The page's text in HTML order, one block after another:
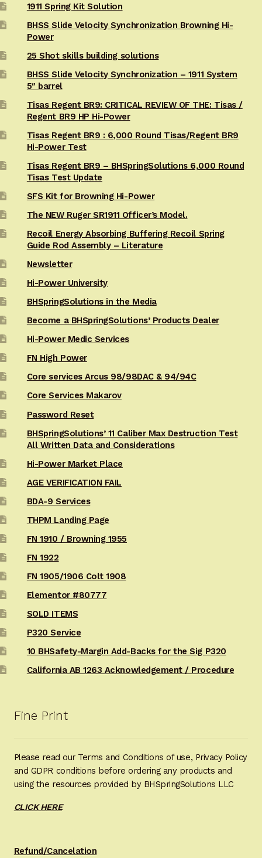
1911 Spring Kit Solution
BHSS Slide Velocity Synchronization Browning Hi-
Power
25 Shot skills building solutions
BHSS Slide Velocity Synchronization – 1911 System
5″ barrel
Tisas Regent BR9: CRITICAL REVIEW OF THE: Tisas /
Regent BR9 HP Hi-Power
Tisas Regent BR9 : 6,000 Round Tisas/Regent BR9
Hi-Power Test
Tisas Regent BR9 – BHSpringSolutions 6,000 Round
Tisas Test Update
SFS Kit for Browning Hi-Power
The NEW Ruger SR1911 Officer’s Model.
Recoil Energy Absorbing Buffering Recoil Spring
Guide Rod Assembly – Literature
Newsletter
Hi-Power University
BHSpringSolutions in the Media
Become a BHSpringSolutions’ Products Dealer
Hi-Power Medic Services
FN High Power
Core services Arcus 98/98DAC & 94/94C
Core Services Makarov
Password Reset
BHSpringSolutions’ 11 Caliber Max Destruction Test
All Written Data and Considerations
Hi-Power Market Place
AGE VERIFICATION FAIL
BDA-9 Services
THPM Landing Page
FN 1910 / Browning 1955
FN 1922
FN 1905/1906 Colt 1908
Elementor #80777
SOLD ITEMS
P320 Service
10 BHSafety-Margin Add-Backs for the Sig P320
California AB 1263 Acknowledgement / Procedure
Fine Print
Please read our Terms and Conditions of use, Privacy Policy
and GDPR conditions before ordering any products and
using the resources provided by BHSpringSolutions LLC
CLICK HERE
Refund/Cancelation